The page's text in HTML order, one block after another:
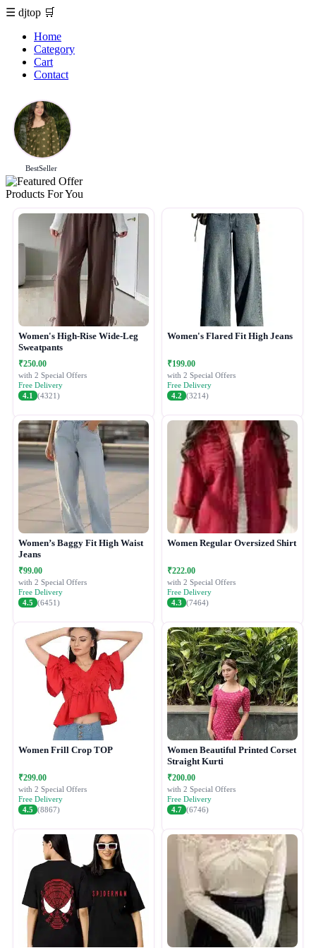
☰ djtop 🛒
Home
Category
Cart
Contact
BestSeller
Products For You
Women's High-Rise Wide-Leg
Sweatpants
₹250.00
with 2 Special Offers
Free Delivery
4.1
(4321)
Women's Flared Fit High Jeans
₹199.00
with 2 Special Offers
Free Delivery
4.2 (3214)
Women’s Baggy Fit High Waist
Jeans
₹99.00
with 2 Special Offers
Free Delivery
4.5 (6451)
Women Regular Oversized Shirt
₹222.00
with 2 Special Offers
Free Delivery
4.3 (7464)
Women Frill Crop TOP
₹299.00
with 2 Special Offers
Free Delivery
4.5 (8867)
Women Beautiful Printed Corset
Straight Kurti
₹200.00
with 2 Special Offers
Free Delivery
4.7 (6746)